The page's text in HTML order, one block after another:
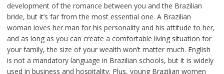
development of the romance between you and the Brazilian
bride, but it’s far from the most essential one. A Brazilian
woman loves her man for his personality and his attitude to her,
and as long as you can create a comfortable living situation for
your family, the size of your wealth won’t matter much. English
is not a mandatory language in Brazilian schools, but it is widely
used in business and hospitality. Plus, young Brazilian women